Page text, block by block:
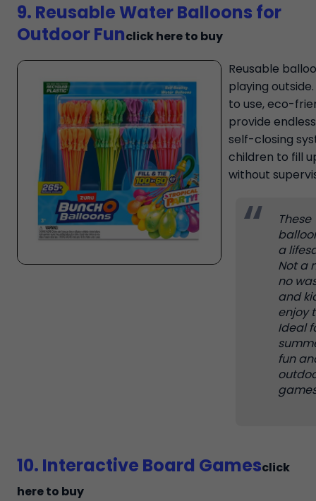
9. Reusable Water Balloons for
Outdoor Funclick here to buy
Reusable
playing
to use, eco-
provide
self-closing
children to fill
without
These
a
Not a
no
and
enjoy
Ideal
fun
10. Interactive Board Gamesclick
here to buy